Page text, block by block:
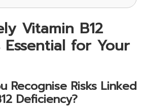
Vitamin B12
Essential for Your
Recognise Risks Linked
Deficiency?